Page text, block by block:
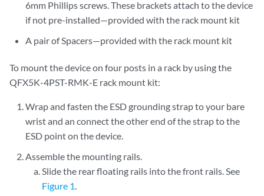
6mm Phillips screws. These brackets attach to the device
if not pre-installed—provided with the rack mount kit
A pair of Spacers—provided with the rack mount kit
To mount the device on four posts in a rack by using the
QFX5K-4PST-RMK-E rack mount kit:
Wrap and fasten the ESD grounding strap to your bare
wrist and an connect the other end of the strap to the
ESD point on the device.
Assemble the mounting rails.
Slide the rear floating rails into the front rails. See
Figure 1.